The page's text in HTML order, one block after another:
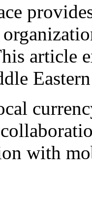
article
with